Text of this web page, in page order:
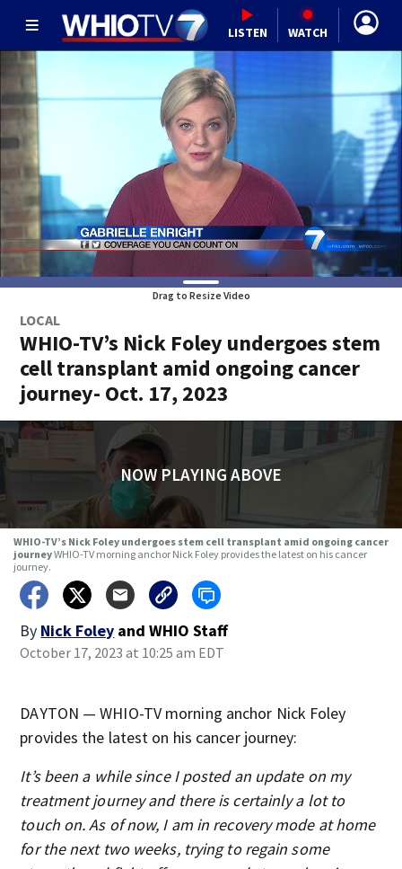
LISTEN WATCH
Drag to Resize Video
LOCAL
WHIO-TV’s Nick Foley undergoes stem
cell transplant amid ongoing cancer
journey- Oct. 17, 2023
NOW PLAYING ABOVE
WHIO-TV’s Nick Foley undergoes stem cell transplant amid ongoing cancer
journeyWHIO-TV morning anchor Nick Foley provides the latest on his cancer
journey.
By Nick Foley and WHIO Staff
October 17, 2023 at 10:25 am EDT
DAYTON — WHIO-TV morning anchor Nick Foley
provides the latest on his cancer journey:
It’s been a while since I posted an update on my
treatment journey and there is certainly a lot to
touch on. As of now, I am in recovery mode at home
for the next two weeks, trying to regain some